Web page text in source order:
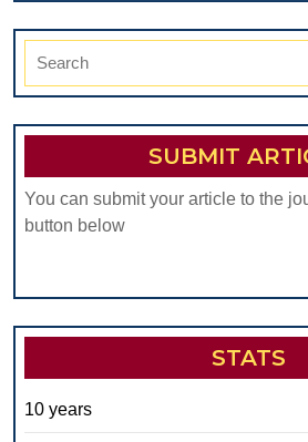
Search
SUBMIT
You can submit your article to the
button below
STATS
10 years